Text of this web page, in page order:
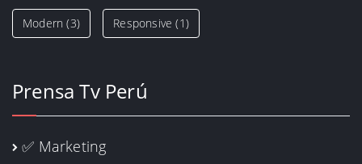
Modern (3) Responsive (1)
Prensa Tv Perú
✅ Marketing